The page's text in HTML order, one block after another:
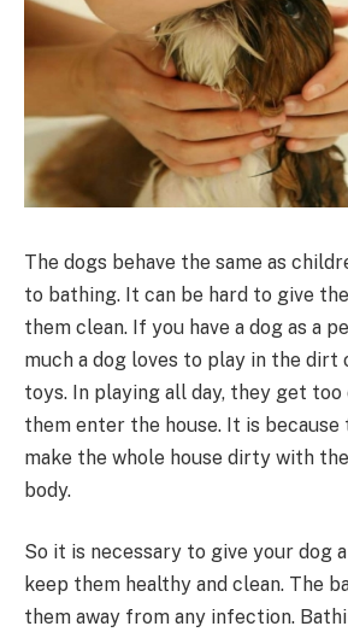
The dogs behave the same as
to bathing. It can be hard to give
them clean. If you have a dog as a
much a dog loves to play in the dirt
toys. In playing all day, they get
them enter the house. It is
make the whole house dirty with
body.
So it is necessary to give your dog
keep them healthy and clean. The
them away from any infection.